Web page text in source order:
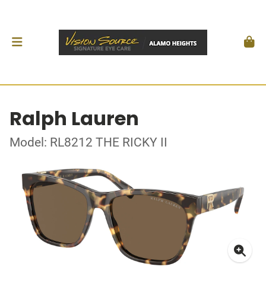
Ralph Lauren
Model: RL8212 THE RICKY II